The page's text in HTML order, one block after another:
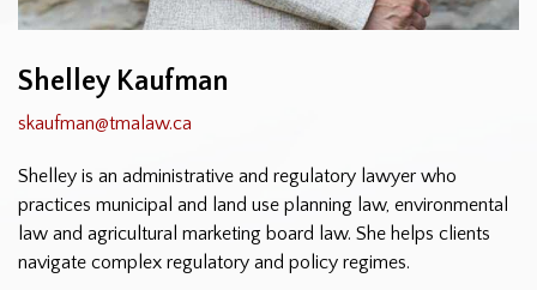
Shelley Kaufman
skaufman@tmalaw.ca
Shelley is an administrative and regulatory lawyer who
practices municipal and land use planning law, environmental
law and agricultural marketing board law. She helps clients
navigate complex regulatory and policy regimes.